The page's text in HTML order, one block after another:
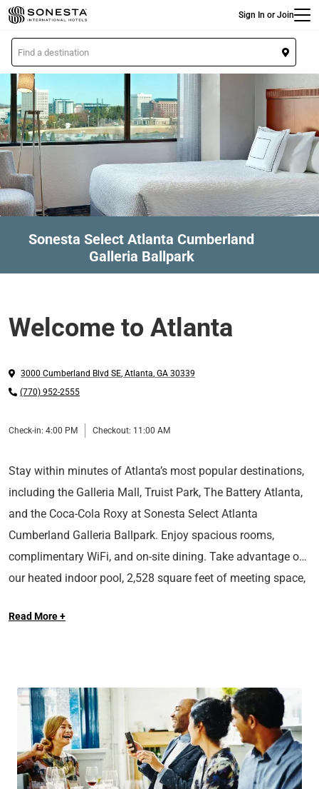
Skip
to
main
content
Sign In or Join
L
o
a
o
n
Sonesta Select Atlanta Cumberland
Galleria Ballpark
Welcome to Atlanta
3000 Cumberland Blvd SE, Atlanta, GA 30339
(770) 952-2555
Check-in: 4:00 PM Checkout: 11:00 AM
Stay within minutes of Atlanta’s most popular destinations,
including the Galleria Mall, Truist Park, The Battery Atlanta,
and the Coca-Cola Roxy at Sonesta Select Atlanta
Cumberland Galleria Ballpark. Enjoy spacious rooms,
complimentary WiFi, and on-site dining. Take advantage of
our heated indoor pool, 2,528 square feet of meeting space,
business or pleasure, our pet-friendly hotel provides
home about.
Read More +